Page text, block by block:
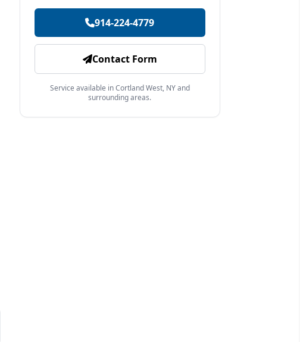
914-224-4779
Contact Form
Service available in Cortland West, NY and
surrounding areas.